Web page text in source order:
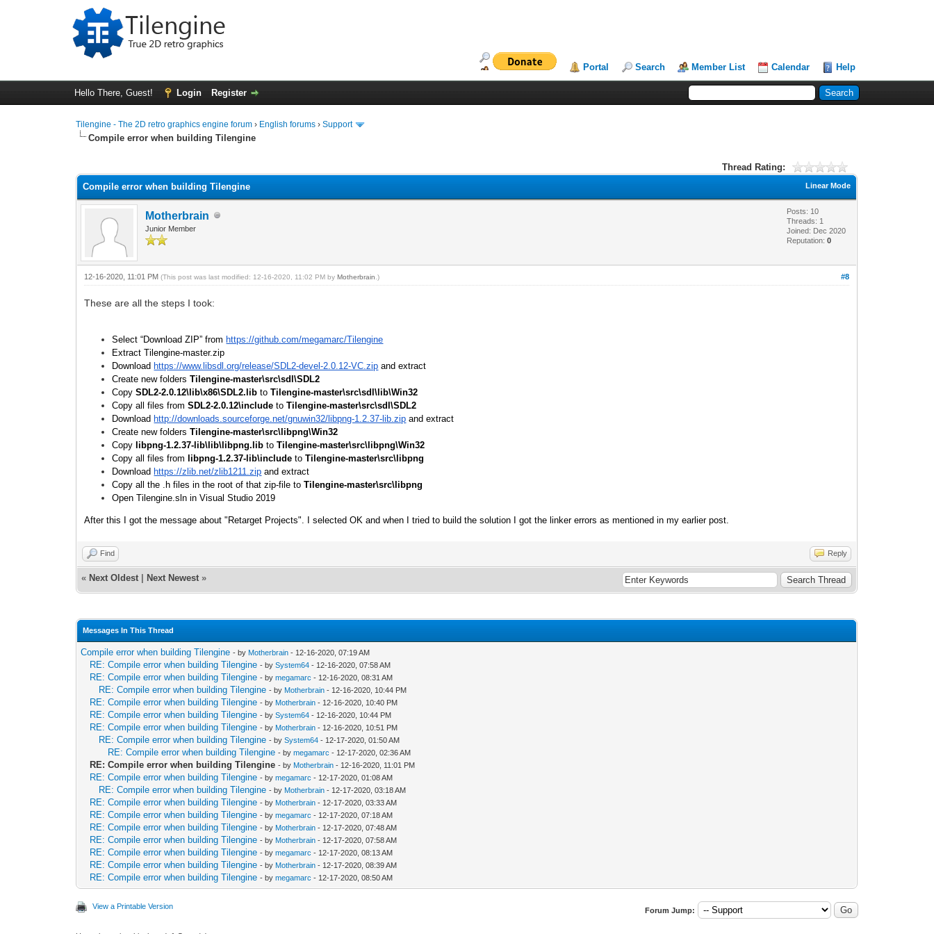
Portal Search Member List Calendar Help
Hello There, Guest! Login Register
Tilengine - The 2D retro graphics engine forum › English forums ›Support
Compile error when building Tilengine
Thread Rating:
Linear Mode
Compile error when building Tilengine
Motherbrain
Junior Member
Posts: 10
Threads: 1
Joined: Dec 2020
Reputation:0
#8
12-16-2020, 11:01 PM(This post was last modified: 12-16-2020, 11:02 PM byMotherbrain .)
These are all the steps I took:
Select “Download ZIP” from https://github.com/megamarc/Tilengine
Extract Tilengine-master.zip
Download https://www.libsdl.org/release/SDL2-devel-2.0.12-VC.zip and extract
Create new foldersTilengine-master\src\sdl\SDL2
CopySDL2-2.0.12\lib\x86\SDL2.lib toTilengine-master\src\sdl\lib\Win32
Copy all files fromSDL2-2.0.12\include toTilengine-master\src\sdl\SDL2
Download http://downloads.sourceforge.net/gnuwin32/libpng-1.2.37-lib.zip and extract
Create new foldersTilengine-master\src\libpng\Win32
Copy libpng-1.2.37-lib\lib\libpng.lib toTilengine-master\src\libpng\Win32
Copy all files from libpng-1.2.37-lib\include toTilengine-master\src\libpng
Download https://zlib.net/zlib1211.zip and extract
Copy all the .h files in the root of that zip-file toTilengine-master\src\libpng
Open Tilengine.sln in Visual Studio 2019
After this I got the message about "Retarget Projects". I selected OK and when I tried to build the solution I got the linker errors as mentioned in my earlier post.
Find Reply
« Next Oldest Next Newest »
Messages In This Thread
Compile error when building Tilengine - by Motherbrain - 12-16-2020, 07:19 AM
RE: Compile error when building Tilengine - bySystem64 - 12-16-2020, 07:58 AM
RE: Compile error when building Tilengine - bymegamarc - 12-16-2020, 08:31 AM
RE: Compile error when building Tilengine - by Motherbrain - 12-16-2020, 10:44 PM
RE: Compile error when building Tilengine - by Motherbrain - 12-16-2020, 10:40 PM
RE: Compile error when building Tilengine - bySystem64 - 12-16-2020, 10:44 PM
RE: Compile error when building Tilengine - by Motherbrain - 12-16-2020, 10:51 PM
RE: Compile error when building Tilengine - bySystem64 - 12-17-2020, 01:50 AM
RE: Compile error when building Tilengine - bymegamarc - 12-17-2020, 02:36 AM
RE: Compile error when building Tilengine - by Motherbrain - 12-16-2020, 11:01 PM
RE: Compile error when building Tilengine - bymegamarc - 12-17-2020, 01:08 AM
RE: Compile error when building Tilengine - by Motherbrain - 12-17-2020, 03:18 AM
RE: Compile error when building Tilengine - by Motherbrain - 12-17-2020, 03:33 AM
RE: Compile error when building Tilengine - bymegamarc - 12-17-2020, 07:18 AM
RE: Compile error when building Tilengine - by Motherbrain - 12-17-2020, 07:48 AM
RE: Compile error when building Tilengine - by Motherbrain - 12-17-2020, 07:58 AM
RE: Compile error when building Tilengine - bymegamarc - 12-17-2020, 08:13 AM
RE: Compile error when building Tilengine - by Motherbrain - 12-17-2020, 08:39 AM
RE: Compile error when building Tilengine - bymegamarc - 12-17-2020, 08:50 AM
View a Printable Version Forum Jump: